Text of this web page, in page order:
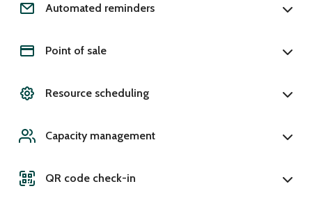
Automated reminders
Point of sale
Resource scheduling
Capacity management
QR code check-in